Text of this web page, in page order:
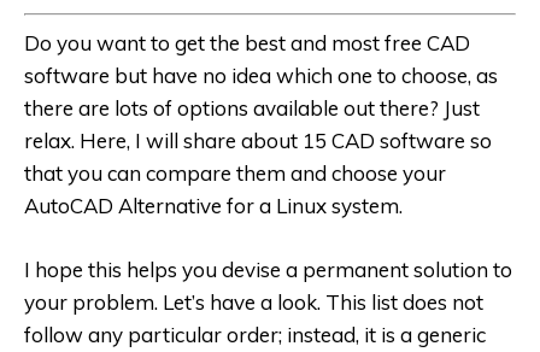
Do you want to get the best and most free CAD
software but have no idea which one to choose, as
there are lots of options available out there? Just
relax. Here, I will share about 15 CAD software so
that you can compare them and choose your
AutoCAD Alternative for a Linux system.
I hope this helps you devise a permanent solution to
your problem. Let’s have a look. This list does not
follow any particular order; instead, it is a generic